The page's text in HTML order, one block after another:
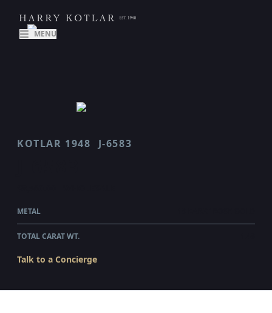
MENU
KOTLAR 1948 J-6583
METAL
TOTAL CARAT WT.
Talk to a Concierge